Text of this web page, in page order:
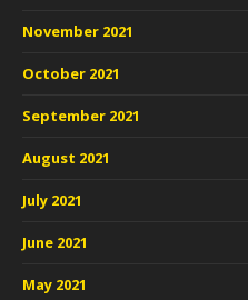
November 2021
October 2021
September 2021
August 2021
July 2021
June 2021
May 2021